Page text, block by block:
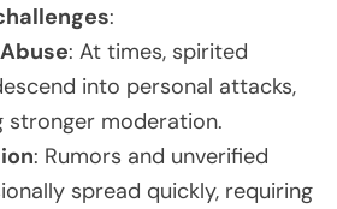
:
: At times, spirited
into personal attacks,
stronger moderation.
: Rumors and unverified
spread quickly, requiring